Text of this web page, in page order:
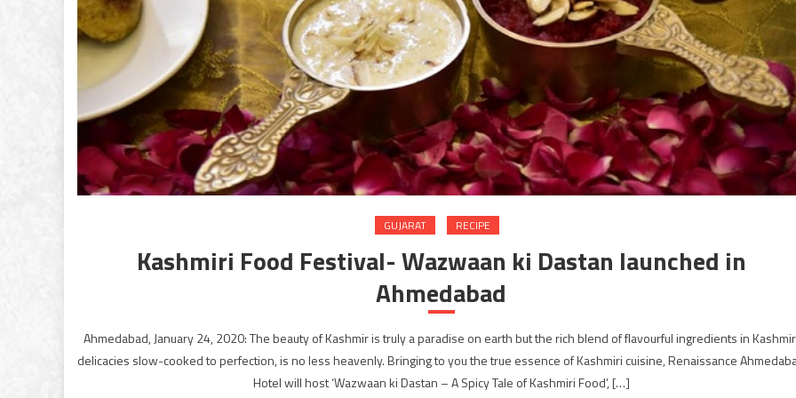
GUJARAT RECIPE
Kashmiri Food Festival- Wazwaan ki Dastan launched in
Ahmedabad
Ahmedabad, January 24, 2020: The beauty of Kashmir is truly a paradise on earth but the rich blend of flavourful ingredients in
delicacies slow-cooked to perfection, is no less heavenly. Bringing to you the true essence of Kashmiri cuisine, Renaissance
Hotel will host ‘Wazwaan ki Dastan – A Spicy Tale of Kashmiri Food’, […]